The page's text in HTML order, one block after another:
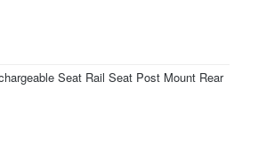
Seat Rail Seat Post Mount Rear